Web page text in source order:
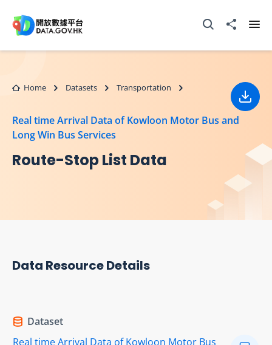
Open Search box
Share to
Home Datasets Transportation
Real time Arrival Data of Kowloon Motor Bus and
Long Win Bus Services
Route-Stop List Data
Data Resource Details
Dataset
Real time Arrival Data of Kowloon Motor Bus